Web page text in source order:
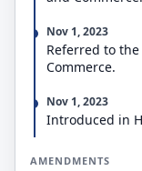
Nov 1, 2023
Referred to
Commerce.
Nov 1, 2023
Introduced in
AMENDMENTS